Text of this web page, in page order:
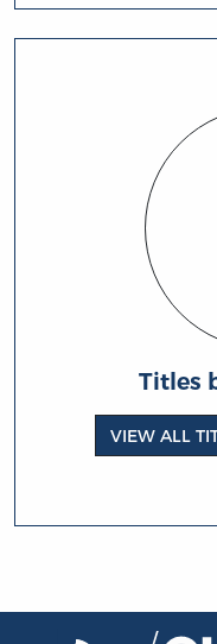
Titles
VIEW ALL